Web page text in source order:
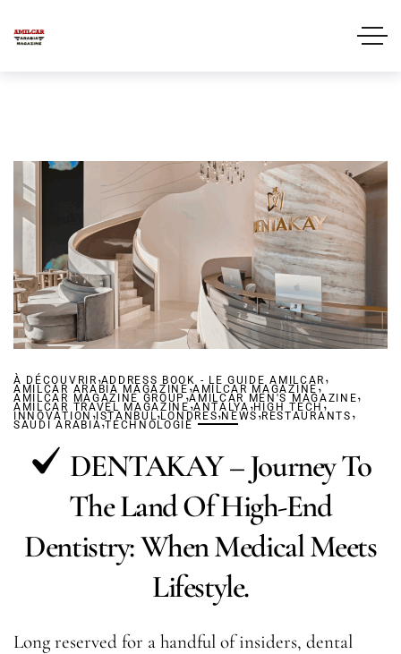
À DÉCOUVRIR ,ADDRESS BOOK - LE GUIDE AMILCAR ,
AMILCAR ARABIA MAGAZINE,AMILCAR MAGAZINE,
AMILCAR MAGAZINE GROUP ,AMILCAR MEN'S MAGAZINE,
AMILCAR TRAVEL MAGAZINE,ANTALYA,HIGH TECH ,
INNOVATION ,ISTANBUL ,LONDRES,NEWS,RESTAURANTS ,
SAUDI ARABIA,TECHNOLOGIE
DENTAKAY – Journey To
The Land Of High-End
Dentistry: When Medical Meets
Lifestyle.
Long reserved for a handful of insiders, dental